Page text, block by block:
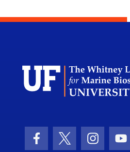
Facebook Icon
Twitter Icon